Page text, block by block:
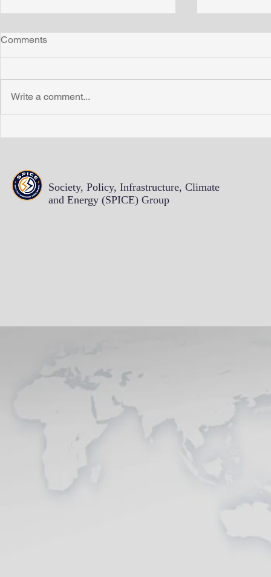
Comments
Write a comment...
Society, Policy, Infrastructure, Climate
and Energy (SPICE) Group